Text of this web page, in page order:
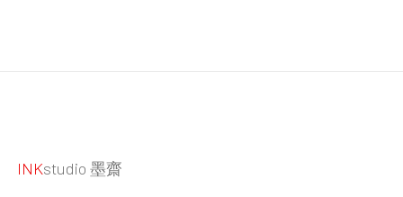
INKstudio 墨齋